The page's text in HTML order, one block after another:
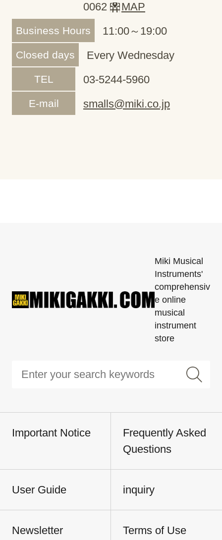
0062
MAP
Business Hours 11:00～19:00
Closed days Every Wednesday
TEL 03-5244-5960
E-mail smalls@miki.co.jp
Miki Musical
Instruments'
comprehensiv
e online
musical
instrument
store
Important Notice
Frequently Asked
Questions
User Guide inquiry
Newsletter
Terms of Use